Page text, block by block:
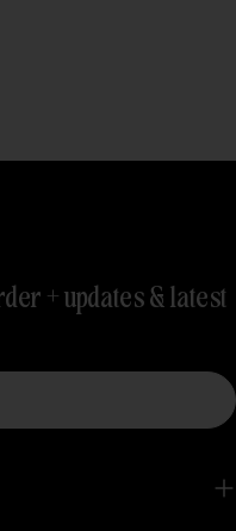
+ updates & latest